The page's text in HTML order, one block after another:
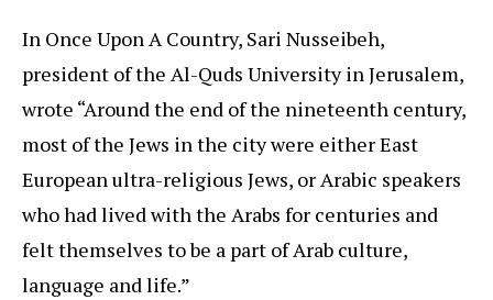
In Once Upon A Country, Sari Nusseibeh,
president of the Al-Quds University in Jerusalem,
wrote “Around the end of the nineteenth century,
most of the Jews in the city were either East
European ultra-religious Jews, or Arabic speakers
who had lived with the Arabs for centuries and
felt themselves to be a part of Arab culture,
language and life.”